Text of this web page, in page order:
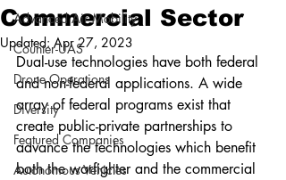
Advanced Air Mobility
Counter-UAS
Drone Operations
Diversity
Featured Companies
Autonomous Vehicles
Commercial Sector
Updated: Apr 27, 2023
Dual-use technologies have both federal
and non-federal applications. A wide
array of federal programs exist that
create public-private partnerships to
advance the technologies which benefit
both the warfighter and the commercial